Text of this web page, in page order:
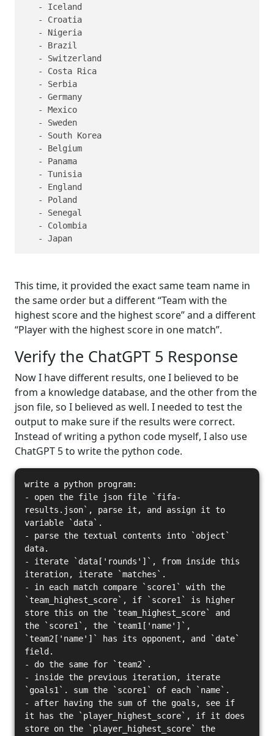
- Iceland
- Croatia
- Nigeria
- Brazil
- Switzerland
- Costa Rica
- Serbia
- Germany
- Mexico
- Sweden
- South Korea
- Belgium
- Panama
- Tunisia
- England
- Poland
- Senegal
- Colombia
- Japan
This time, it provided the exact same team name in
the same order but a different “Team with the
highest score and the highest score” and a different
“Player with the highest score in one match”.
Verify the ChatGPT 5 Response
Now I have different results, one I believed to be
from a knowledge database, and the other from the
json file, so I believed as well. I needed to test the
output to make sure if the results were correct.
Instead of writing a python code myself, I also use
ChatGPT 5 to write the python code.
write a python program:
- open the file json file `fifa-
results.json`, parse it, and assign it to
variable `data`.
- parse the textual contents into `object`
data.
- iterate `data['rounds']`, from inside this
iteration, iterate `matches`.
- in each match compare `score1` with the
`team_highest_score`, if `score1` is higher
store this on the `team_highest_score` and
the `score1`, the `team1['name']`,
`team2['name']` has its opponent, and `date`
field.
- do the same for `team2`.
- inside the previous iteration, iterate
`goals1`. sum the `score1` of each `name`.
- after having the sum of the goals, see if
it has the `player_highest_score`, if it does
store on the `player_highest_score` the